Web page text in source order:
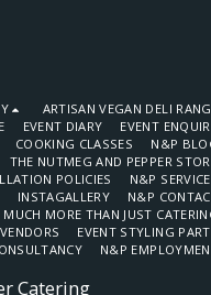
Catering
ARTISAN VEGAN DELI
EVENT DIARY
EVENT
COOKING CLASSES
N&P
THE NUTMEG AND PEPPER
POLICIES
N&P
INSTAGALLERY
N&P
MORE THAN JUST
EVENT STYLING
N&P